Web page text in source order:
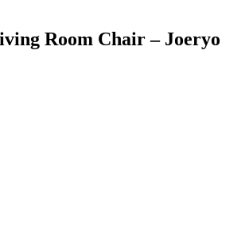
Room Chair – Joeryo